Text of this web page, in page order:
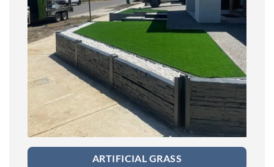
ARTIFICIAL GRASS